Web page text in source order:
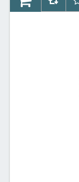
AddToCart